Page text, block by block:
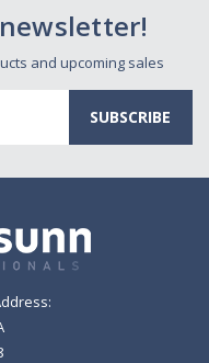
and upcoming sales